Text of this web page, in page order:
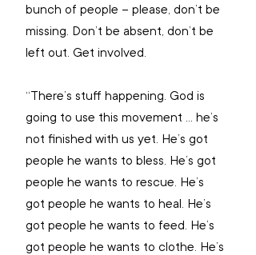
bunch of people – please, don’t be
missing. Don’t be absent, don’t be
left out. Get involved.
“There’s stuff happening. God is
going to use this movement ... he’s
not finished with us yet. He’s got
people he wants to bless. He’s got
people he wants to rescue. He’s
got people he wants to heal. He’s
got people he wants to feed. He’s
got people he wants to clothe. He’s